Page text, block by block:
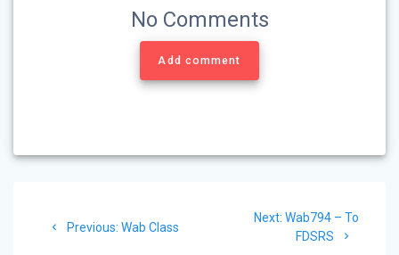
No Comments
Add comment
navigation
Previous: Previous
Wab Class
Next: Next
post:
Wab794 – To
FDSRS